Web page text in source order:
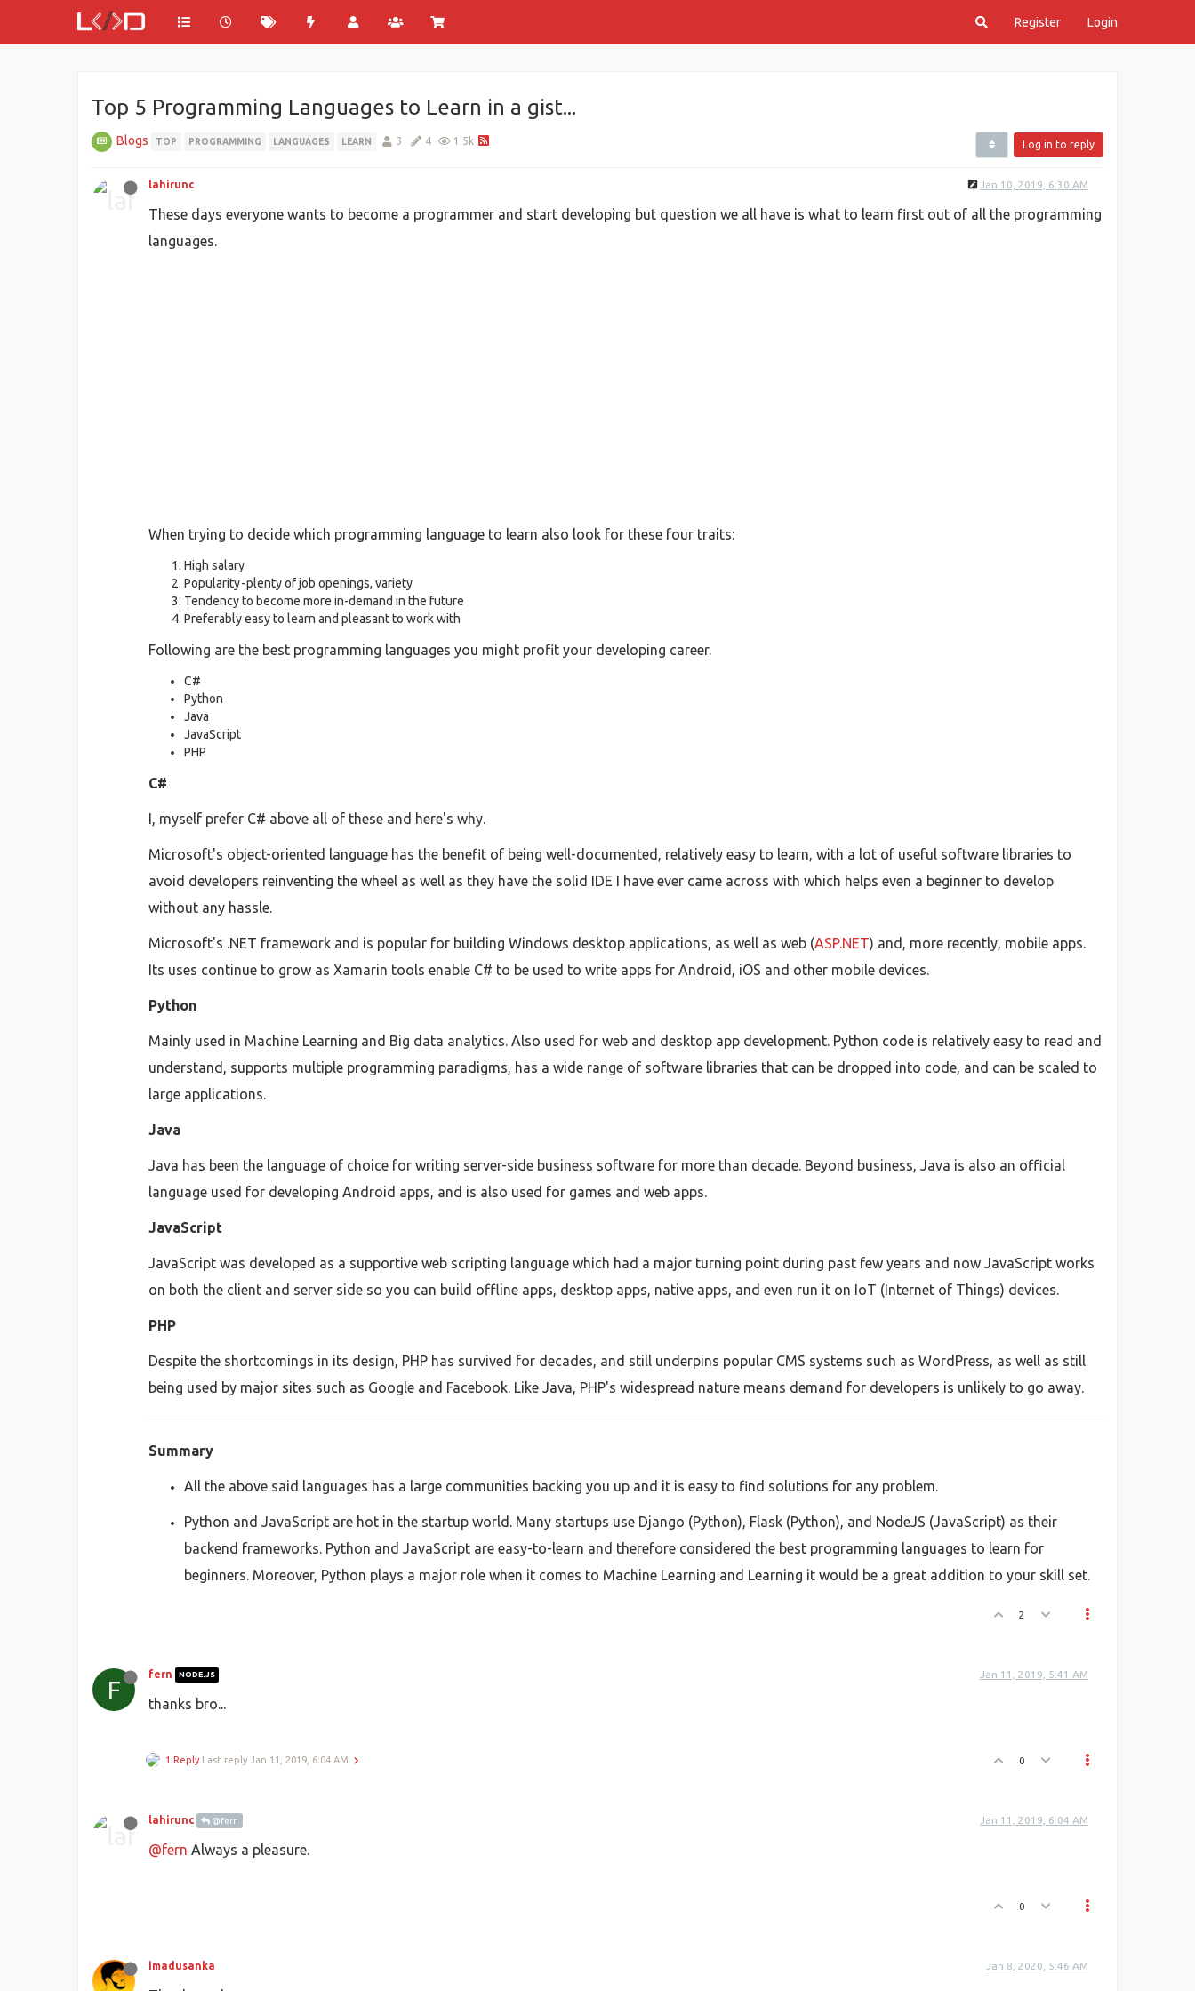
Register Login
Top 5 Programming Languages to Learn in a gist...
Blogs TOP PROGRAMMING LANGUAGES LEARN 3 4 1.5k Log in to reply
lahirunc Jan 10, 2019, 6:30 AM
These days everyone wants to become a programmer and start developing but question we all have is what to learn first out of all the programming
languages.
When trying to decide which programming language to learn also look for these four traits:
High salary
Popularity - plenty of job openings, variety
Tendency to become more in-demand in the future
Preferably easy to learn and pleasant to work with
Following are the best programming languages you might profit your developing career.
C#
Python
Java
JavaScript
PHP
C#
I, myself prefer C# above all of these and here's why.
Microsoft's object-oriented language has the benefit of being well-documented, relatively easy to learn, with a lot of useful software libraries to
avoid developers reinventing the wheel as well as they have the solid IDE I have ever came across with which helps even a beginner to develop
without any hassle.
Microsoft's .NET framework and is popular for building Windows desktop applications, as well as web (ASP.NET) and, more recently, mobile apps.
Its uses continue to grow as Xamarin tools enable C# to be used to write apps for Android, iOS and other mobile devices.
Python
Mainly used in Machine Learning and Big data analytics. Also used for web and desktop app development. Python code is relatively easy to read and
understand, supports multiple programming paradigms, has a wide range of software libraries that can be dropped into code, and can be scaled to
large applications.
Java
Java has been the language of choice for writing server-side business software for more than decade. Beyond business, Java is also an official
language used for developing Android apps, and is also used for games and web apps.
JavaScript
JavaScript was developed as a supportive web scripting language which had a major turning point during past few years and now JavaScript works
on both the client and server side so you can build offline apps, desktop apps, native apps, and even run it on IoT (Internet of Things) devices.
PHP
Despite the shortcomings in its design, PHP has survived for decades, and still underpins popular CMS systems such as WordPress, as well as still
being used by major sites such as Google and Facebook. Like Java, PHP's widespread nature means demand for developers is unlikely to go away.
Summary
All the above said languages has a large communities backing you up and it is easy to find solutions for any problem.
Python and JavaScript are hot in the startup world. Many startups use Django (Python), Flask (Python), and NodeJS (JavaScript) as their
backend frameworks. Python and JavaScript are easy-to-learn and therefore considered the best programming languages to learn for
beginners. Moreover, Python plays a major role when it comes to Machine Learning and Learning it would be a great addition to your skill set.
2
F
fern NODE.JS Jan 11, 2019, 5:41 AM
thanks bro...
1 Reply Last reply Jan 11, 2019, 6:04 AM 0
lahirunc @fern Jan 11, 2019, 6:04 AM
@fern Always a pleasure.
0
imadusanka Jan 8, 2020, 5:46 AM